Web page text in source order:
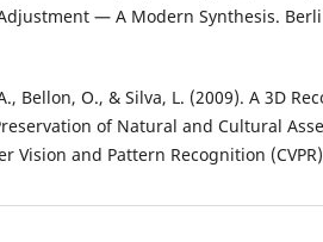
— A Modern Synthesis.
Bellon, O., & Silva, L. (2009). A 3D
of Natural and Cultural
Vision and Pattern Recognition